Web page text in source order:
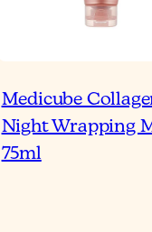
Upgrade
Routine
Toner
Medicube
Night Wrapping
75ml